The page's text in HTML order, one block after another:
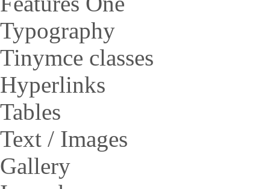
Typography
Tinymce classes
Hyperlinks
Tables
Text / Images
Gallery